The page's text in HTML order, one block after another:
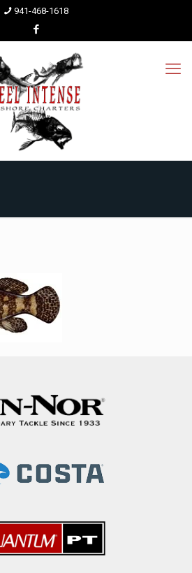
941-468-1618